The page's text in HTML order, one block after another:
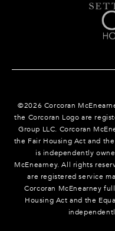
©2026 Corcoran
the Corcoran Logo are
Group LLC. Corcoran
the Fair Housing Act and
is independently
McEnearney. All rights
are registered service
Corcoran McEnearney
Housing Act and the